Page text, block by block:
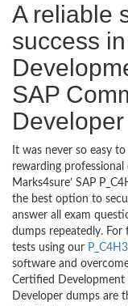
A reliable
success
SAP
It was never so easy
rewarding
Marks4sure’ SAP
the best option to
answer all exam
dumps repeatedly.
tests using our
software and
Certified Development
Developer dumps are